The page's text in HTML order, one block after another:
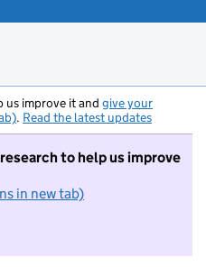
us improve it and give your
. Read the latest updates
to help us improve
in new tab)
not want to take part in